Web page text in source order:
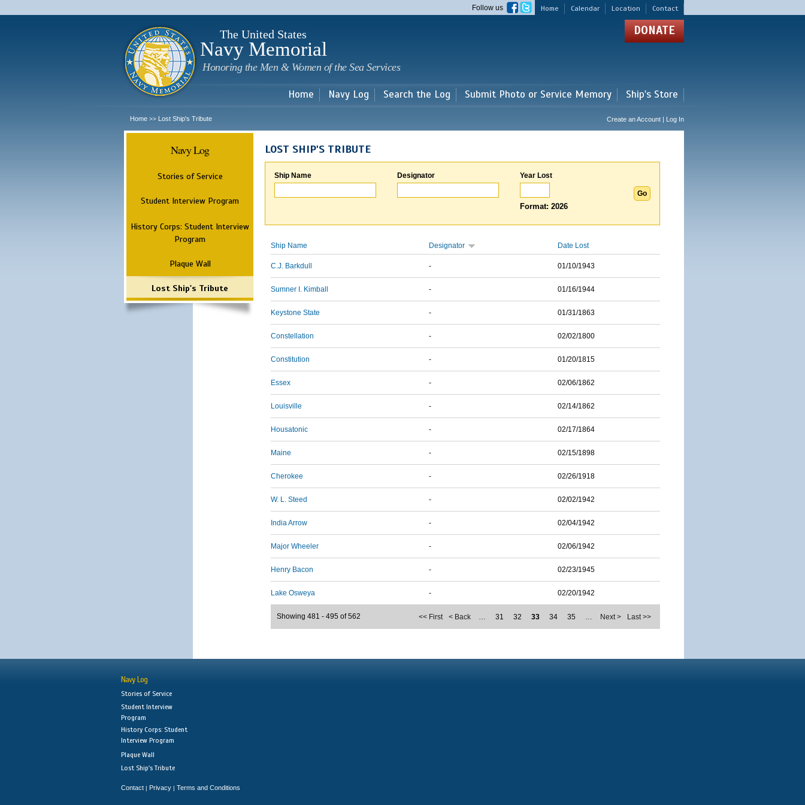
main
Home Calendar Location Contact
Follow us
The United States
Navy Memorial
Honoring the Men & Women of the Sea Services
DONATE
Home Navy Log Search the Log Submit Photo or Service Memory Ship's Store
Home >> Lost Ship's Tribute Create an Account | Log In
Navy Log
Stories of Service
Student Interview Program
History Corps: Student Interview
Program
Plaque Wall
Lost Ship's Tribute
LOST SHIP'S TRIBUTE
Ship Name Designator Year Lost
Format: 2026
Ship Name Designator Date Lost
C.J. Barkdull - 01/10/1943
Sumner I. Kimball - 01/16/1944
Keystone State - 01/31/1863
Constellation - 02/02/1800
Constitution - 01/20/1815
Essex - 02/06/1862
Louisville - 02/14/1862
Housatonic - 02/17/1864
Maine - 02/15/1898
Cherokee - 02/26/1918
W. L. Steed - 02/02/1942
India Arrow - 02/04/1942
Major Wheeler - 02/06/1942
Henry Bacon - 02/23/1945
Lake Osweya - 02/20/1942
<< First < Back … 31 32 33 34 35 … Next > Last >>
Showing 481 - 495 of 562
Navy Log
Stories of Service
Student Interview
Program
History Corps: Student
Interview Program
Plaque Wall
Lost Ship's Tribute
Contact | Privacy | Terms and Conditions